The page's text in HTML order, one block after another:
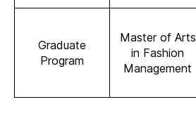
Graduate
Program
Master of Arts
in Fashion
Management